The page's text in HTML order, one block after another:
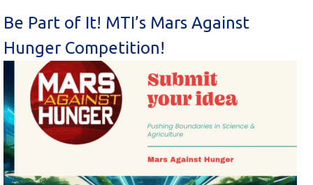
Be Part of It! MTI’s Mars Against
Hunger Competition!